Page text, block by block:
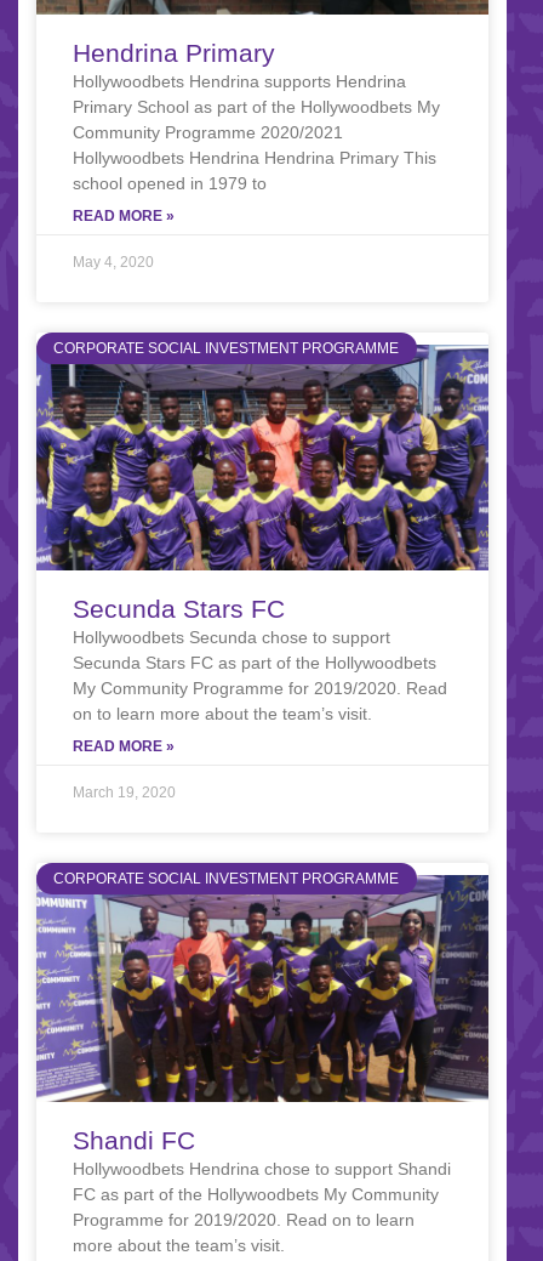
Hendrina Primary
Hollywoodbets Hendrina supports Hendrina
Primary School as part of the Hollywoodbets My
Community Programme 2020/2021
Hollywoodbets Hendrina Hendrina Primary This
school opened in 1979 to
READ MORE »
May 4, 2020
CORPORATE SOCIAL INVESTMENT PROGRAMME
Secunda Stars FC
Hollywoodbets Secunda chose to support
Secunda Stars FC as part of the Hollywoodbets
My Community Programme for 2019/2020. Read
on to learn more about the team’s visit.
READ MORE »
March 19, 2020
CORPORATE SOCIAL INVESTMENT PROGRAMME
Shandi FC
Hollywoodbets Hendrina chose to support Shandi
FC as part of the Hollywoodbets My Community
Programme for 2019/2020. Read on to learn
more about the team’s visit.